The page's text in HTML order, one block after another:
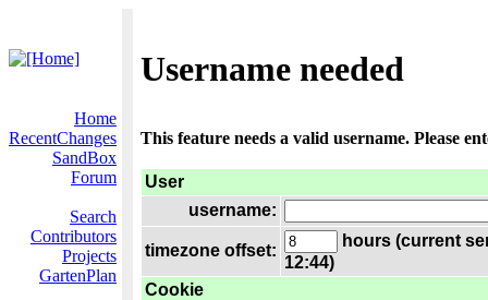
Username needed
Home
RecentChanges
SandBox
Forum
Search
Contributors
Projects
GartenPlan
This feature needs a valid username. Please
User
username:
timezone offset:
hours (current
12:44)
Cookie